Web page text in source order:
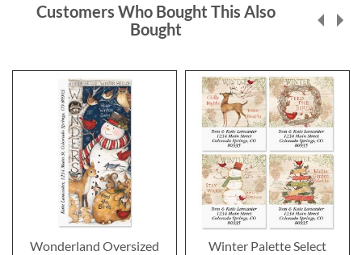
Customers Who Bought This Also
Bought
Wonderland Oversized
Winter Palette Select